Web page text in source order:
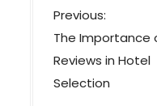
P
o
s
t
Previous:
The Importance
Reviews in Hotel
Selection